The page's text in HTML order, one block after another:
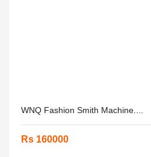
WNQ Fashion Smith Machine....
Rs 160000